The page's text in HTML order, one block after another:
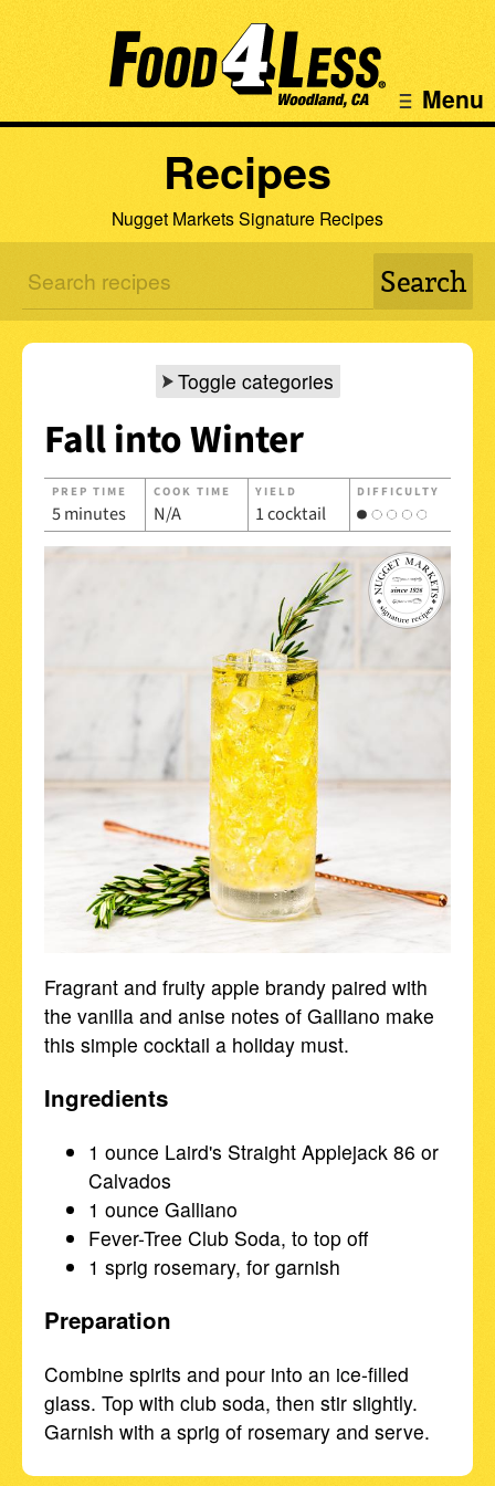
Menu
Recipes
Nugget Markets Signature Recipes
Toggle categories
Fall into Winter
PREP TIME
5 minutes
COOK TIME
N/A
YIELD
1 cocktail
DIFFICULTY
Fragrant and fruity apple brandy paired with
the vanilla and anise notes of Galliano make
this simple cocktail a holiday must.
Ingredients
1 ounce Laird's Straight Applejack 86 or
Calvados
1 ounce Galliano
Fever-Tree Club Soda, to top off
1 sprig rosemary, for garnish
Preparation
Combine spirits and pour into an ice-filled
glass. Top with club soda, then stir slightly.
Garnish with a sprig of rosemary and serve.